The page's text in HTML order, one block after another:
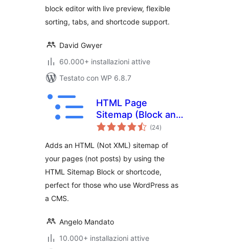
block editor with live preview, flexible
sorting, tabs, and shortcode support.
David Gwyer
60.000+ installazioni attive
Testato con WP 6.8.7
HTML Page
Sitemap (Block and
Shortcode) (24valutazioni
totali
)
Adds an HTML (Not XML) sitemap of
your pages (not posts) by using the
HTML Sitemap Block or shortcode,
perfect for those who use WordPress as
a CMS.
Angelo Mandato
10.000+ installazioni attive